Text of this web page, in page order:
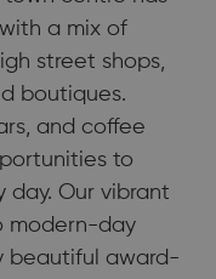
a mix of
street shops,
boutiques.
and coffee
to
day. Our vibrant
modern-day
beautiful award-